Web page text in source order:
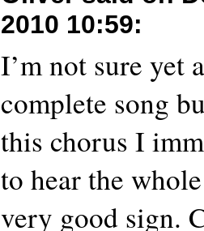
2010 10:59:
I’m not sure yet
complete song
this chorus I
to hear the
very good sign.